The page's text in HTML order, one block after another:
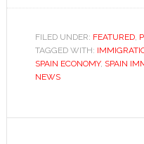
FILED UNDER: FEATURED,
TAGGED WITH:
SPAIN ECONOMY, SPAIN
NEWS